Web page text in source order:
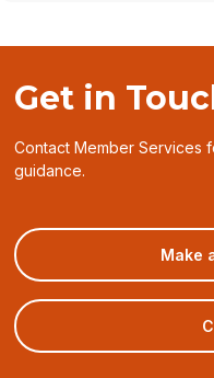
Get in
Contact Member Services
guidance.
Make